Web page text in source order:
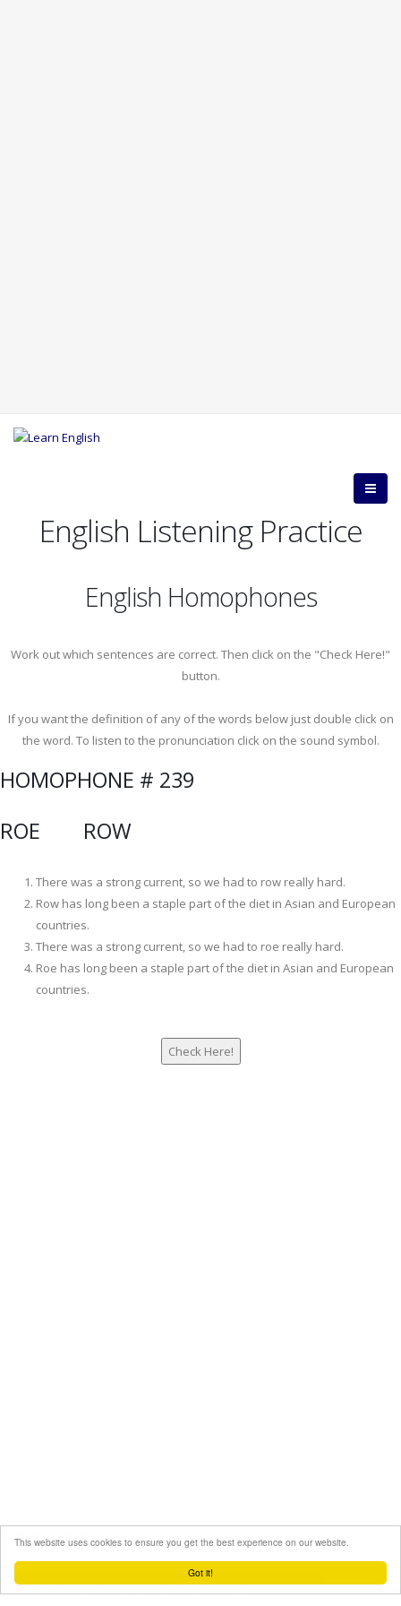
Got it!
This website uses cookies to ensure you get the best experience on our website.
English Listening Practice
English Homophones
Work out which sentences are correct. Then click on the "Check Here!"
button.
If you want the definition of any of the words below just double click on
the word. To listen to the pronunciation click on the sound symbol.
HOMOPHONE # 239
ROE ROW
There was a strong current, so we had to row really hard.
Row has long been a staple part of the diet in Asian and European
countries.
There was a strong current, so we had to roe really hard.
Roe has long been a staple part of the diet in Asian and European
countries.
Still haven't found what you're looking for?